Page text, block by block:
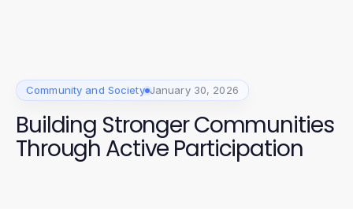
Community and Society January 30, 2026
Building Stronger Communities
Through Active Participation